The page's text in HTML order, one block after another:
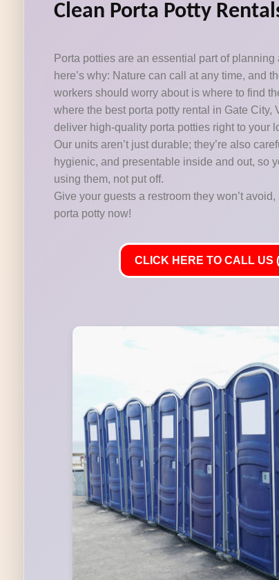
Clean Porta Potty
Porta potties are an essential part of
here’s why: Nature can call at any time, and
workers should worry about is where to find
where the best porta potty rental in Gate City,
deliver high-quality porta potties right to your
Our units aren’t just durable; they’re also
hygienic, and presentable inside and out, so
using them, not put off.
Give your guests a restroom they won’t
porta potty now!
CLICK HERE TO CALL US